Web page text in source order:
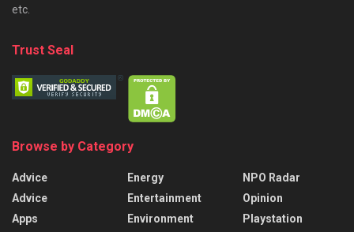
etc.
Trust Seal
Browse by Category
Advice
Advice
Apps
Energy
Entertainment
Environment
NPO Radar
Opinion
Playstation